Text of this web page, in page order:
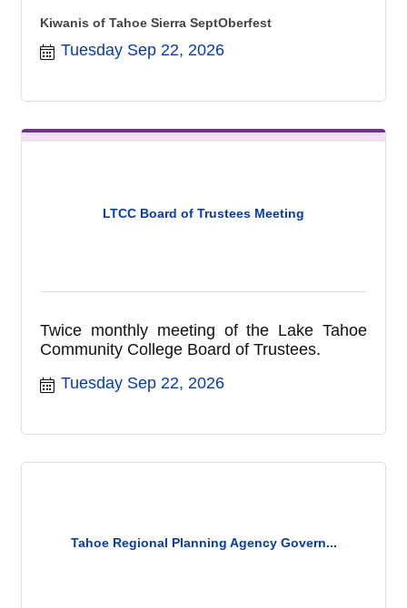
Kiwanis of Tahoe Sierra SeptOberfest
Tuesday Sep 22, 2026
LTCC Board of Trustees Meeting
Twice monthly meeting of the Lake Tahoe
Community College Board of Trustees.
Tuesday Sep 22, 2026
Tahoe Regional Planning Agency Govern...